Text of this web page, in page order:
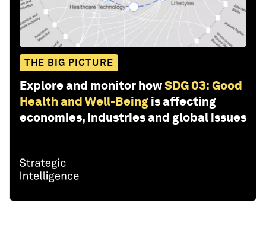
THE BIG PICTURE
Explore and monitor howSDG 03: Good
Health and Well-Being is affecting
economies, industries and global issues